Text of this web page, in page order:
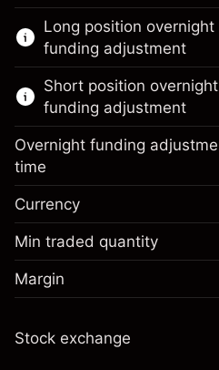
This financial market is
trading.
Learn more about:
CFDs
Long position overnight
funding adjustment
Margin. Your
Overnight funding
adjustment
Charges from full value of
position
Money from leverage ~
Short position overnight
funding adjustment
Margin. Your
Overnight funding
Charges from full value of
Overnight funding
time
Currency
Min traded quantity
Margin
Stock exchange